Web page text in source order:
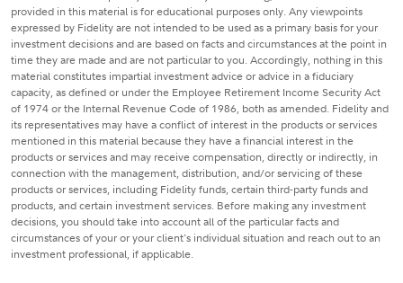
provided in this material is for educational purposes only. Any viewpoints
expressed by Fidelity are not intended to be used as a primary basis for your
investment decisions and are based on facts and circumstances at the point in
time they are made and are not particular to you. Accordingly, nothing in this
material constitutes impartial investment advice or advice in a fiduciary
capacity, as defined or under the Employee Retirement Income Security Act
of 1974 or the Internal Revenue Code of 1986, both as amended. Fidelity and
its representatives may have a conflict of interest in the products or services
mentioned in this material because they have a financial interest in the
products or services and may receive compensation, directly or indirectly, in
connection with the management, distribution, and/or servicing of these
products or services, including Fidelity funds, certain third-party funds and
products, and certain investment services. Before making any investment
decisions, you should take into account all of the particular facts and
circumstances of your or your client's individual situation and reach out to an
investment professional, if applicable.